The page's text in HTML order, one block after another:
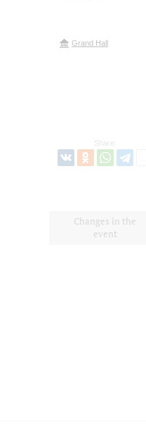
Grand Hall
Share:
Changes in the
event